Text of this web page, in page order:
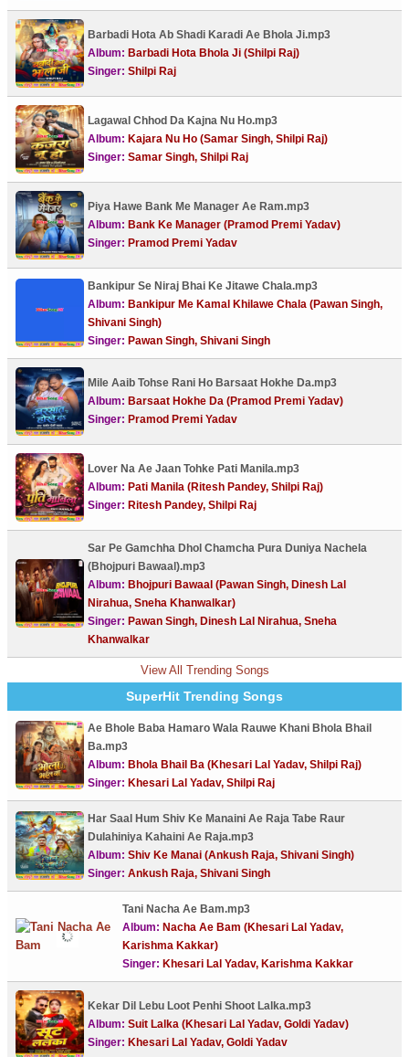
Barbadi Hota Ab Shadi Karadi Ae Bhola Ji.mp3
Album: Barbadi Hota Bhola Ji (Shilpi Raj)
Singer: Shilpi Raj
Lagawal Chhod Da Kajna Nu Ho.mp3
Album: Kajara Nu Ho (Samar Singh, Shilpi Raj)
Singer: Samar Singh, Shilpi Raj
Piya Hawe Bank Me Manager Ae Ram.mp3
Album: Bank Ke Manager (Pramod Premi Yadav)
Singer: Pramod Premi Yadav
Bankipur Se Niraj Bhai Ke Jitawe Chala.mp3
Album: Bankipur Me Kamal Khilawe Chala (Pawan Singh,
Shivani Singh)
Singer: Pawan Singh, Shivani Singh
Mile Aaib Tohse Rani Ho Barsaat Hokhe Da.mp3
Album: Barsaat Hokhe Da (Pramod Premi Yadav)
Singer: Pramod Premi Yadav
Lover Na Ae Jaan Tohke Pati Manila.mp3
Album: Pati Manila (Ritesh Pandey, Shilpi Raj)
Singer: Ritesh Pandey, Shilpi Raj
Sar Pe Gamchha Dhol Chamcha Pura Duniya Nachela
(Bhojpuri Bawaal).mp3
Album: Bhojpuri Bawaal (Pawan Singh, Dinesh Lal
Nirahua, Sneha Khanwalkar)
Singer: Pawan Singh, Dinesh Lal Nirahua, Sneha
Khanwalkar
View All Trending Songs
SuperHit Trending Songs
Ae Bhole Baba Hamaro Wala Rauwe Khani Bhola Bhail
Ba.mp3
Album: Bhola Bhail Ba (Khesari Lal Yadav, Shilpi Raj)
Singer: Khesari Lal Yadav, Shilpi Raj
Har Saal Hum Shiv Ke Manaini Ae Raja Tabe Raur
Dulahiniya Kahaini Ae Raja.mp3
Album: Shiv Ke Manai (Ankush Raja, Shivani Singh)
Singer: Ankush Raja, Shivani Singh
Tani Nacha Ae Bam.mp3
Album: Nacha Ae Bam (Khesari Lal Yadav,
Karishma Kakkar)
Singer: Khesari Lal Yadav, Karishma Kakkar
Kekar Dil Lebu Loot Penhi Shoot Lalka.mp3
Album: Suit Lalka (Khesari Lal Yadav, Goldi Yadav)
Singer: Khesari Lal Yadav, Goldi Yadav